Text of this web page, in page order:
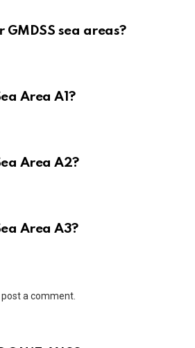
sea areas?
Area A1?
Area A2?
Area A3?
a comment.